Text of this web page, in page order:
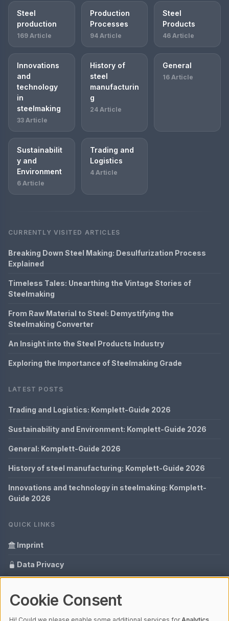
Steel
production
169 Article
Production
Processes
94 Article
Steel
Products
46 Article
Innovations
and
technology
in
steelmaking
33 Article
History of
steel
manufacturin
g
24 Article
General
16 Article
Sustainabilit
y and
Environment
6 Article
Trading and
Logistics
4 Article
CURRENTLY VISITED ARTICLES
Breaking Down Steel Making: Desulfurization Process
Explained
Timeless Tales: Unearthing the Vintage Stories of
Steelmaking
From Raw Material to Steel: Demystifying the
Steelmaking Converter
An Insight into the Steel Products Industry
Exploring the Importance of Steelmaking Grade
LATEST POSTS
Trading and Logistics: Komplett-Guide 2026
Sustainability and Environment: Komplett-Guide 2026
General: Komplett-Guide 2026
History of steel manufacturing: Komplett-Guide 2026
Innovations and technology in steelmaking: Komplett-
Guide 2026
QUICK LINKS
Imprint
Data Privacy
Glossary
Cookie Consent
Hi! Could we please enable some additional services for Analytics,